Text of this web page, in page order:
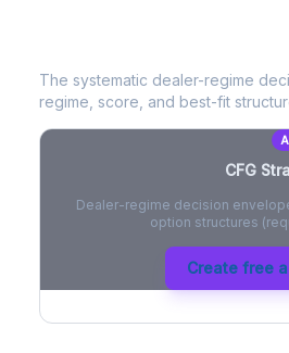
The systematic dealer-regime
regime, score, and best-fit
CFG
Dealer-regime decision
option structures
Create free